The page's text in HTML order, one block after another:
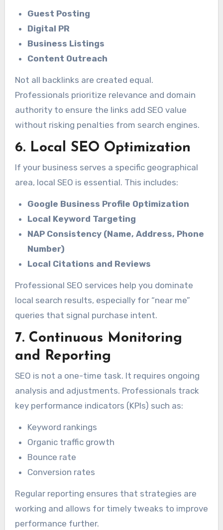
Guest Posting
Digital PR
Business Listings
Content Outreach
Not all backlinks are created equal.
Professionals prioritize relevance and domain
authority to ensure the links add SEO value
without risking penalties from search engines.
6. Local SEO Optimization
If your business serves a specific geographical
area, local SEO is essential. This includes:
Google Business Profile Optimization
Local Keyword Targeting
NAP Consistency (Name, Address, Phone
Number)
Local Citations and Reviews
Professional SEO services help you dominate
local search results, especially for “near me”
queries that signal purchase intent.
7. Continuous Monitoring
and Reporting
SEO is not a one-time task. It requires ongoing
analysis and adjustments. Professionals track
key performance indicators (KPIs) such as:
Keyword rankings
Organic traffic growth
Bounce rate
Conversion rates
Regular reporting ensures that strategies are
working and allows for timely tweaks to improve
performance further.